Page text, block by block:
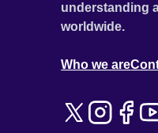
understanding
worldwide.
Who we are